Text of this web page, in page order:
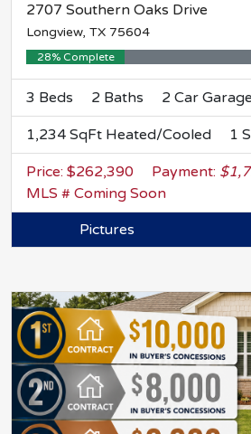
2707 Southern Oaks Drive
Longview, TX 75604
28% Complete
3 Beds 2 Baths 2 Car Garage
1,234 SqFt Heated/Cooled 1
Price: $262,390 Payment:
MLS # Coming Soon
Pictures